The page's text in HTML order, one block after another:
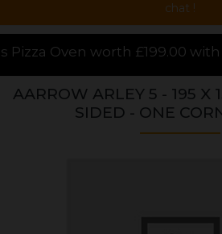
chat !
£199.00 with every stove
AARROW ARLEY 5 - 195 X
SIDED - ONE